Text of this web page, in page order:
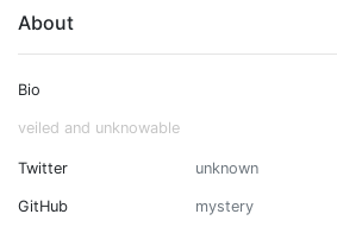
About
Bio
veiled and unknowable
Twitter unknown
GitHub mystery